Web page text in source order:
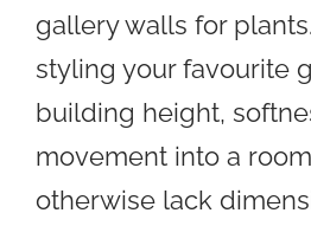
gallery walls for
styling your favourite
building height,
movement into a
otherwise lack